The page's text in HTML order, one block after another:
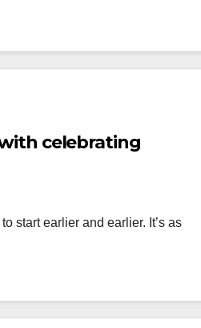
celebrating
start earlier and earlier. It’s as